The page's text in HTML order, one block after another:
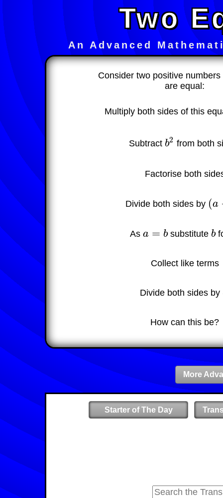
Two
An Advanced
Consider two positive numbers
are equal:
Multiply both sides of this
Subtract b2
b2 from both
Factorise both
Divide both sides by (a
( a−
As a = b
a=b substitute b
b
Collect like terms
Divide both sides by
How can this be?
More
Starter of The Day